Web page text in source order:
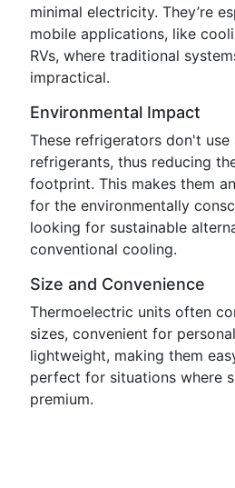
minimal electricity. They’re
mobile applications, like
RVs, where traditional
impractical.
Environmental Impact
These refrigerators don't use
refrigerants, thus reducing
footprint. This makes them
for the environmentally
looking for sustainable
conventional cooling.
Size and Convenience
Thermoelectric units often
sizes, convenient for
lightweight, making them
perfect for situations where
premium.